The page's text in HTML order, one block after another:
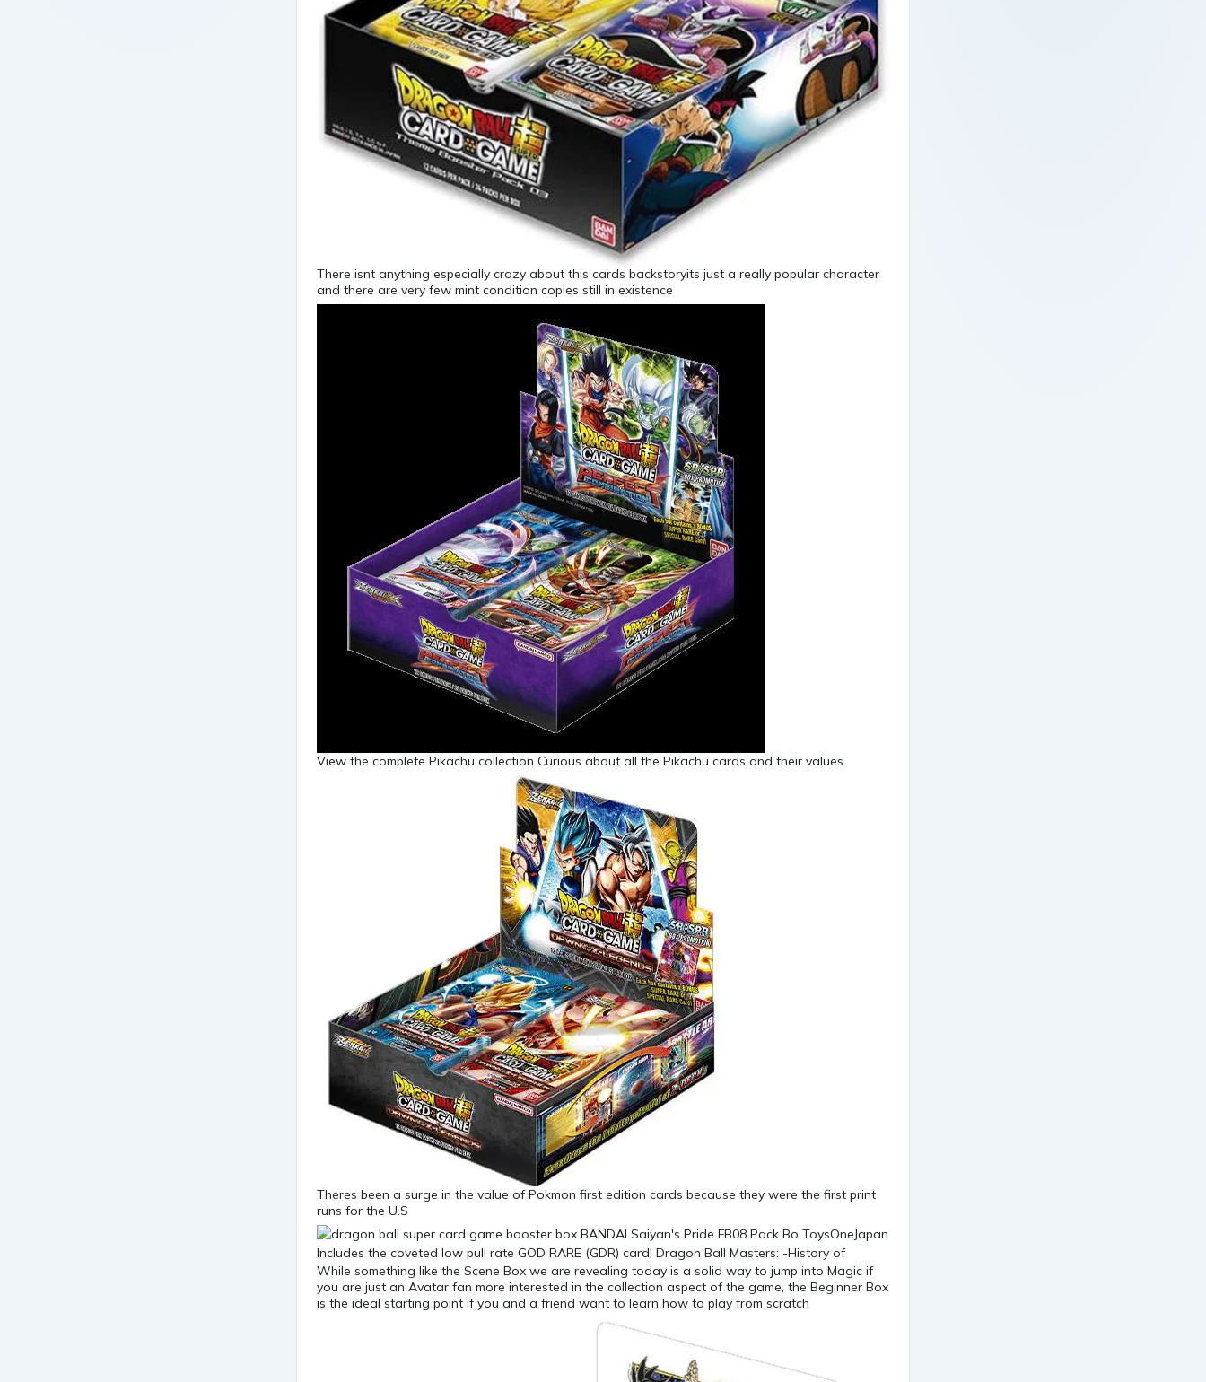
There isnt anything especially crazy about this cards backstoryits just a really popular character
and there are very few mint condition copies still in existence
View the complete Pikachu collection Curious about all the Pikachu cards and their values
Theres been a surge in the value of Pokmon first edition cards because they were the first print
runs for the U.S
While something like the Scene Box we are revealing today is a solid way to jump into Magic if
you are just an Avatar fan more interested in the collection aspect of the game, the Beginner Box
is the ideal starting point if you and a friend want to learn how to play from scratch